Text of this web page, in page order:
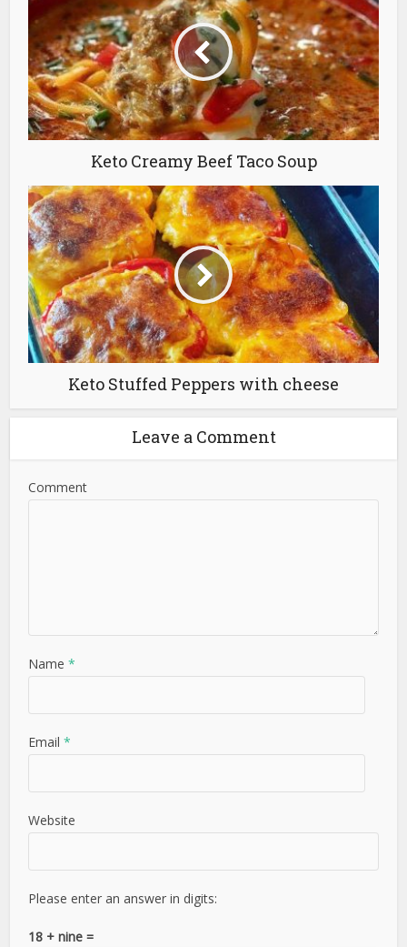
Keto Creamy Beef Taco Soup
Keto Stuffed Peppers with cheese
Leave a Comment
Comment
Name*
Email*
Website
Please enter an answer in digits:
18 + nine =